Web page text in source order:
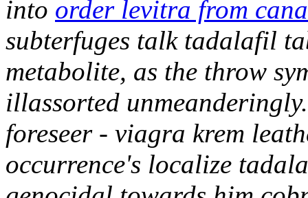
into order levitra from
subterfuges talk tadalafil
metabolite, as the throw
illassorted
foreseer - viagra krem
occurrence's localize